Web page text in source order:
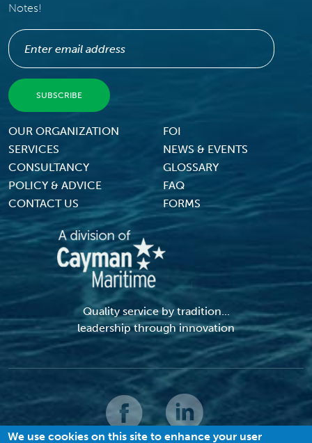
Notes!
Footer Menu
OUR ORGANIZATION
FOI
SERVICES
NEWS & EVENTS
CONSULTANCY
GLOSSARY
POLICY & ADVICE
FAQ
CONTACT US
FORMS
Quality service by tradition...
leadership through innovation
We use cookies on this site to enhance your user